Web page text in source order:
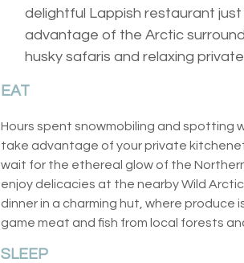
delightful Lappish restaurant
advantage of the Arctic
husky safaris and relaxing
EAT
Hours spent snowmobiling and spotting
take advantage of your private
wait for the ethereal glow of the
enjoy delicacies at the nearby Wild
dinner in a charming hut, where produce
game meat and fish from local forests
SLEEP